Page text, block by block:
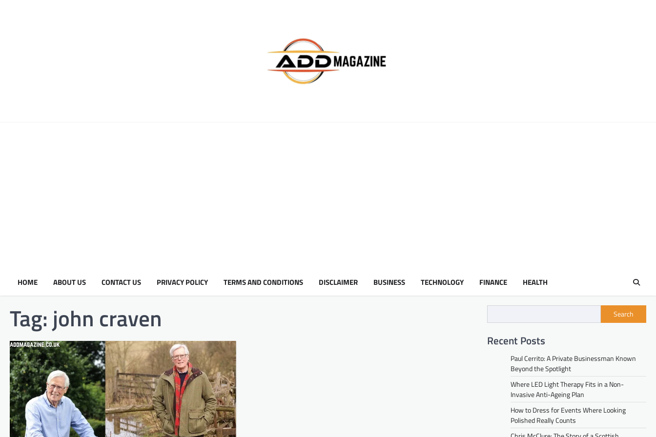
HOME ABOUT US CONTACT US PRIVACY POLICY TERMS AND CONDITIONS DISCLAIMER BUSINESS TECHNOLOGY FINANCE HEALTH
Tag: john craven Search
Recent Posts
Paul Cerrito: A Private Businessman Known
Beyond the Spotlight
Where LED Light Therapy Fits in a Non-
Invasive Anti-Ageing Plan
How to Dress for Events Where Looking
Polished Really Counts